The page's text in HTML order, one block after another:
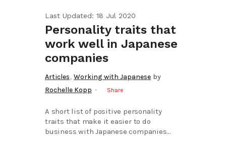
Last Updated: 18 Jul 2020
Personality traits that
work well in Japanese
companies
Articles, Working with Japanese by
Rochelle Kopp
Share
A short list of positive personality
traits that make it easier to do
business with Japanese companies...